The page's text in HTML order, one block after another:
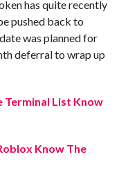
has quite recently
pushed back to
was planned for
deferral to wrap up
List Know
Know The